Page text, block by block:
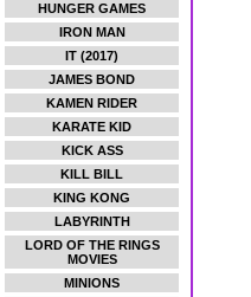
HUNGER GAMES
IRON MAN
IT (2017)
JAMES BOND
KAMEN RIDER
KARATE KID
KICK ASS
KILL BILL
KING KONG
LABYRINTH
LORD OF THE RINGS
MOVIES
MINIONS